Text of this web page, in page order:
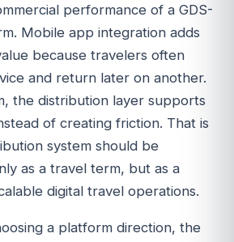
performance of a GDS-
Mobile app integration adds
because travelers often
and return later on another.
the distribution layer supports
of creating friction. That is
system should be
as a travel term, but as a
digital travel operations.
a platform direction, the